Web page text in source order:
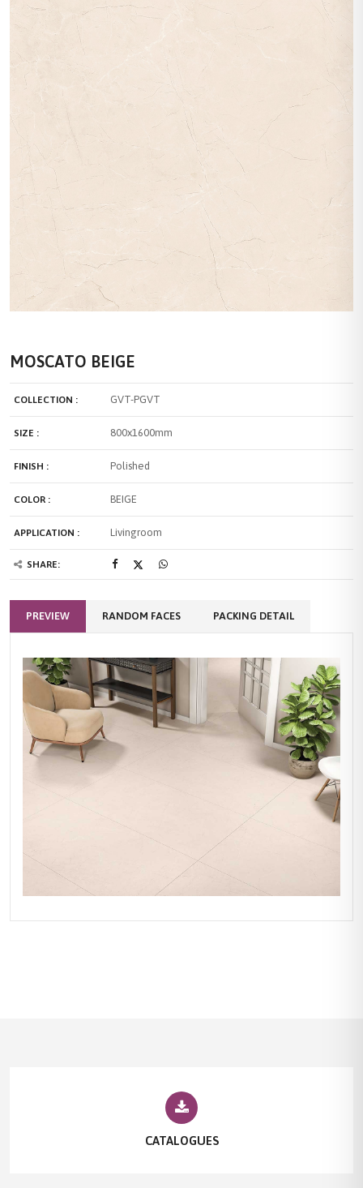
MOSCATO BEIGE
COLLECTION : GVT-PGVT
SIZE : 800x1600mm
FINISH : Polished
COLOR : BEIGE
APPLICATION : Livingroom
SHARE:
PREVIEW RANDOM FACES PACKING DETAIL
CATALOGUES